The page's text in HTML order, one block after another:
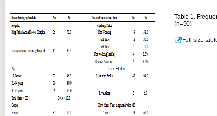
Table 1.
(n=50)
Full size